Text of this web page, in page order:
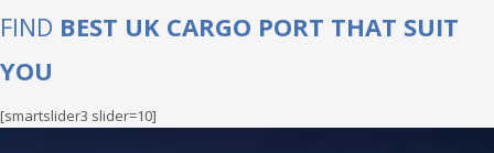
FIND BEST UK CARGO PORT THAT SUIT
YOU
[smartslider3 slider=10]